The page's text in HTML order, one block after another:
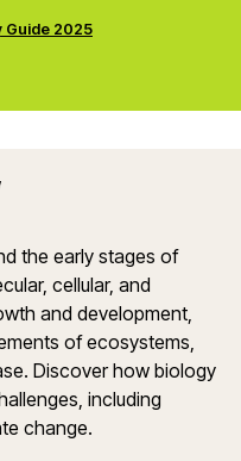
Guide 2025
the early stages of
cellular, and
and development,
of ecosystems,
Discover how biology
including
change.